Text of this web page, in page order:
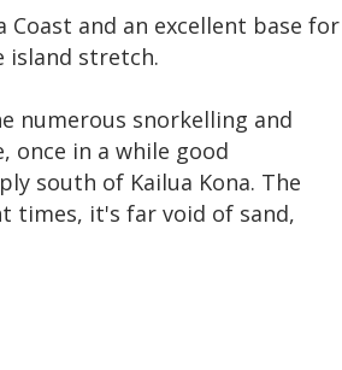
and an excellent base for
island stretch.
numerous snorkelling and
once in a while good
south of Kailua Kona. The
times, it's far void of sand,